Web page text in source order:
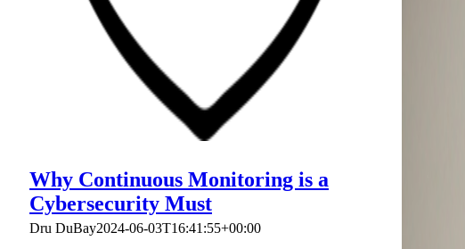
Why Continuous Monitoring is a
Cybersecurity Must
Dru DuBay2024-06-03T16:41:55+00:00